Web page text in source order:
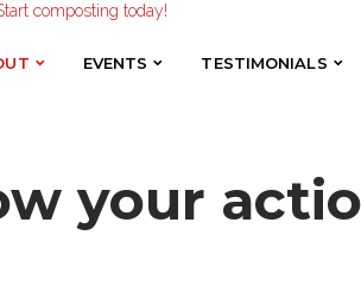
Make the Earth smile!
composting today!
EVENTS TESTIMONIALS
your